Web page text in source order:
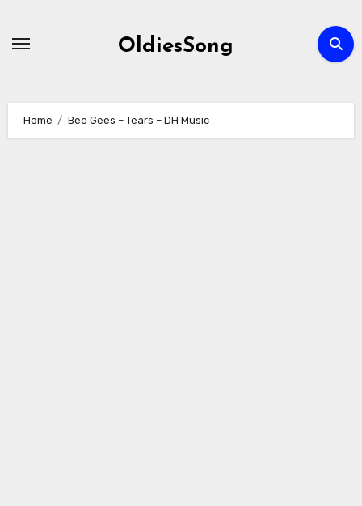
OldiesSong
Home Bee Gees – Tears – DH Music